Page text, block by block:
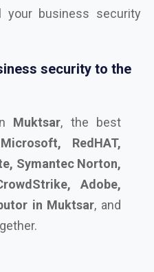
your business security
security to the
Muktsar, the best
RedHAT,
Symantec Norton,
Adobe,
in Muktsar, and